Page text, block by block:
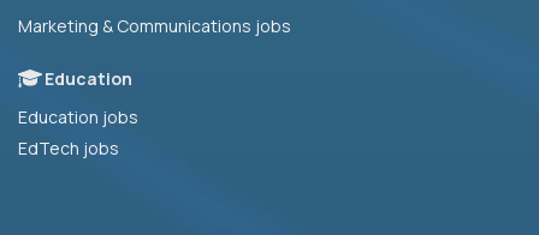
Marketing & Communications jobs
Education
Education jobs
EdTech jobs